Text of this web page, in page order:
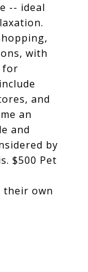
-- ideal
with
for
and
an
and
by
$500 Pet
own